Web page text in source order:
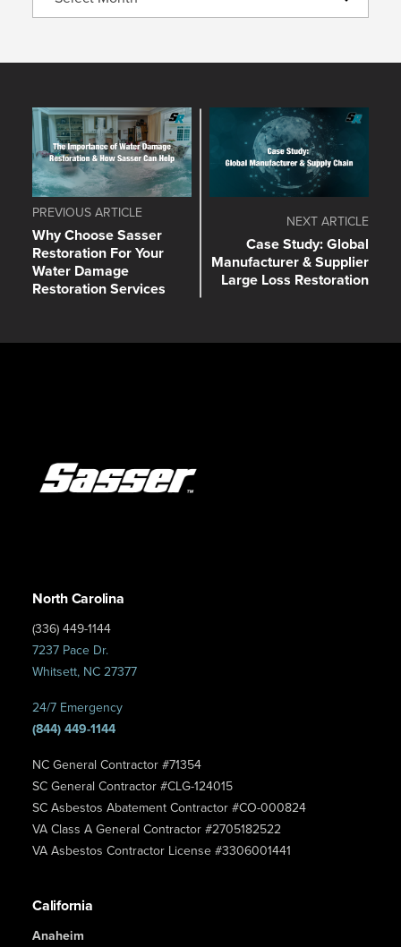
PREVIOUS ARTICLE
Why Choose Sasser
Restoration For Your
Water Damage
Restoration Services
NEXT ARTICLE
Case Study: Global
Manufacturer & Supplier
Large Loss Restoration
North Carolina
(336) 449-1144
7237 Pace Dr.
Whitsett, NC 27377
24/7 Emergency
(844) 449-1144
NC General Contractor #71354
SC General Contractor #CLG-124015
SC Asbestos Abatement Contractor #CO-000824
VA Class A General Contractor #2705182522
VA Asbestos Contractor License #3306001441
California
Anaheim